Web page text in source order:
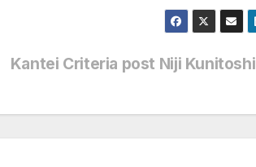
Kantei Criteria post Niji Kunitoshi